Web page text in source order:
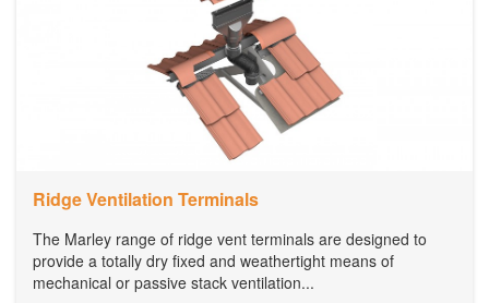
Ridge Ventilation Terminals
The Marley range of ridge vent terminals are designed to
provide a totally dry fixed and weathertight means of
mechanical or passive stack ventilation...